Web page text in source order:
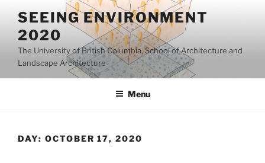
content
SEEING ENVIRONMENT
2020
The University of British Columbia, School of Architecture and
Landscape Architecture
Menu
DAY: OCTOBER 17, 2020